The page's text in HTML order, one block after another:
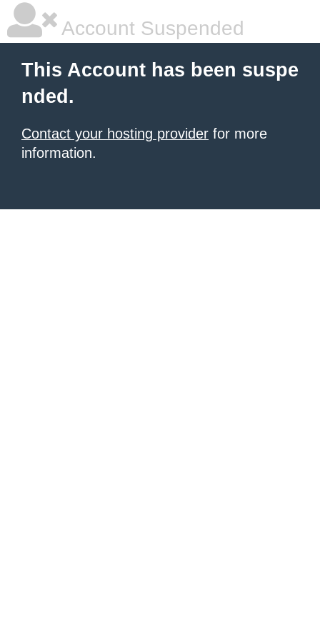
Account Suspended
This Account has been suspe
nded.
Contact your hosting provider for more
information.